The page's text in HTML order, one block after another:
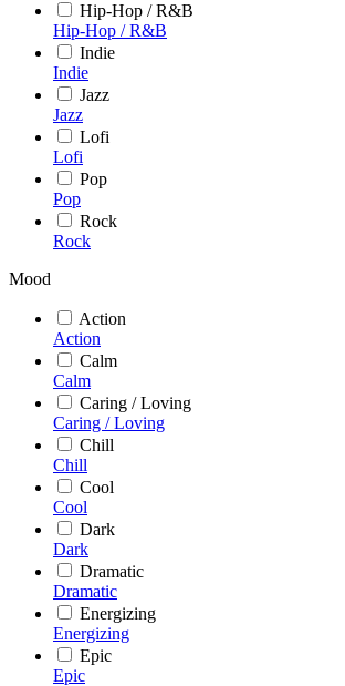
Hip-Hop / R&B
Hip-Hop / R&B
Indie
Indie
Jazz
Jazz
Lofi
Lofi
Pop
Pop
Rock
Rock
Mood
Action
Action
Calm
Calm
Caring / Loving
Caring / Loving
Chill
Chill
Cool
Cool
Dark
Dark
Dramatic
Dramatic
Energizing
Energizing
Epic
Epic